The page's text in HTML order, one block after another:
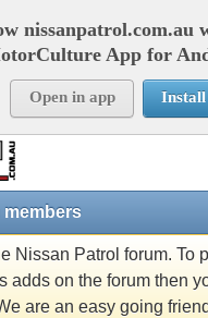
nissanpatrol.com.au
App for
Open in app Install
members
Nissan Patrol forum. To
adds on the forum then
are an easy going